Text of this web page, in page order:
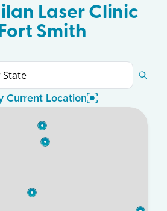
Laser Clinic
Smith
Current Location